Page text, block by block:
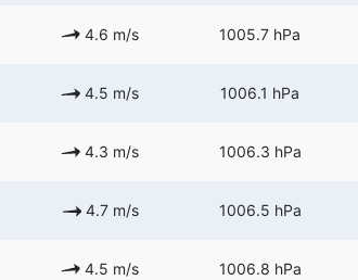
4.6 m/s 1005.7 hPa
4.5 m/s 1006.1 hPa
4.3 m/s 1006.3 hPa
4.7 m/s 1006.5 hPa
4.5 m/s 1006.8 hPa